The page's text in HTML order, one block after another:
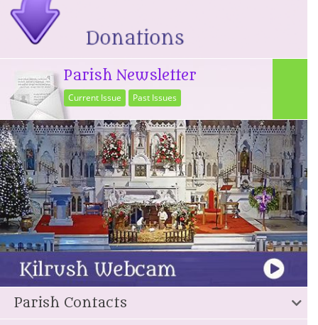
Parish Newsletter
Current Issue Past Issues
Parish Contacts